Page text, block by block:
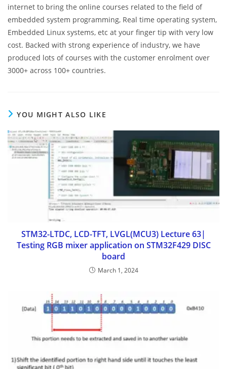
internet to bring the online courses related to the field of
embedded system programming, Real time operating system,
Embedded Linux systems, etc at your finger tip with very low
cost. Backed with strong experience of industry, we have
produced lots of courses with the customer enrolment over
3000+ across 100+ countries.
YOU MIGHT ALSO LIKE
STM32-LTDC, LCD-TFT, LVGL(MCU3) Lecture 63|
Testing RGB mixer application on STM32F429 DISC
board
March 1, 2024